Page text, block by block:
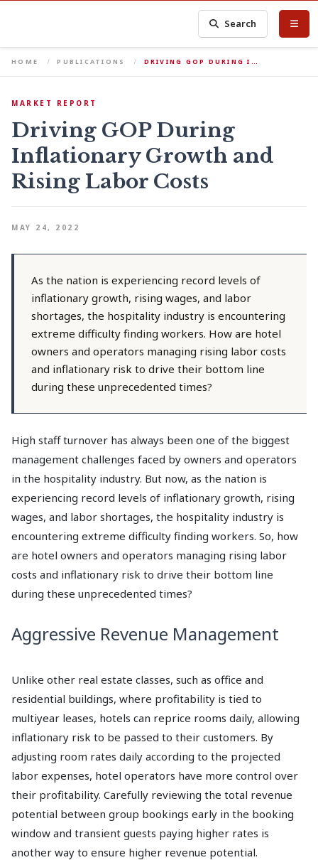
Search
HOME PUBLICATIONS DRIVING GOP DURING I…
MARKET REPORT
Driving GOP During
Inflationary Growth and
Rising Labor Costs
MAY 24, 2022
As the nation is experiencing record levels of
inflationary growth, rising wages, and labor
shortages, the hospitality industry is encountering
extreme difficulty finding workers. How are hotel
owners and operators managing rising labor costs
and inflationary risk to drive their bottom line
during these unprecedented times?
High staff turnover has always been one of the biggest
management challenges faced by owners and operators
in the hospitality industry. But now, as the nation is
experiencing record levels of inflationary growth, rising
wages, and labor shortages, the hospitality industry is
encountering extreme difficulty finding workers. So, how
are hotel owners and operators managing rising labor
costs and inflationary risk to drive their bottom line
during these unprecedented times?
Aggressive Revenue Management
Unlike other real estate classes, such as office and
residential buildings, where profitability is tied to
multiyear leases, hotels can reprice rooms daily, allowing
inflationary risk to be passed to their customers. By
adjusting room rates daily according to the projected
labor expenses, hotel operators have more control over
their profitability. Carefully reviewing the total revenue
potential between group bookings early in the booking
window and transient guests paying higher rates is
another way to ensure higher revenue potential.